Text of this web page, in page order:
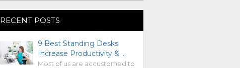
RECENT POSTS
9 Best Standing Desks:
Increase Productivity & …
Most of us are accustomed to